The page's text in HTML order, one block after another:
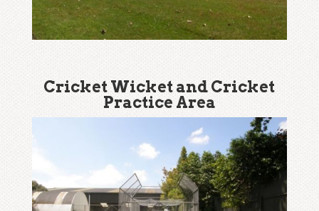
Cricket Wicket and Cricket
Practice Area